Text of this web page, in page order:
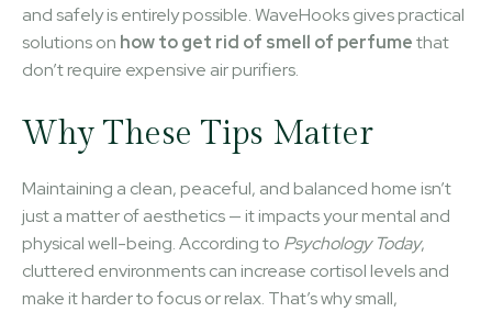
and safely is entirely possible. WaveHooks gives practical
solutions on how to get rid of smell of perfumethat
don’t require expensive air purifiers.
Why These Tips Matter
Maintaining a clean, peaceful, and balanced home isn’t
just a matter of aesthetics — it impacts your mental and
physical well-being. According to Psychology Today,
cluttered environments can increase cortisol levels and
make it harder to focus or relax. That’s why small,